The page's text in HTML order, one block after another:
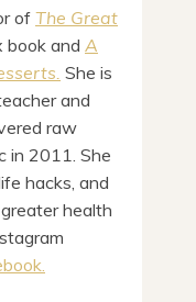
of The Great
and A
She is
and
raw
in 2011. She
hacks, and
health